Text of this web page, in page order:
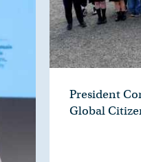
President
Global